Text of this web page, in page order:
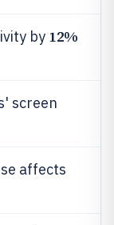
by 12%
screen
affects